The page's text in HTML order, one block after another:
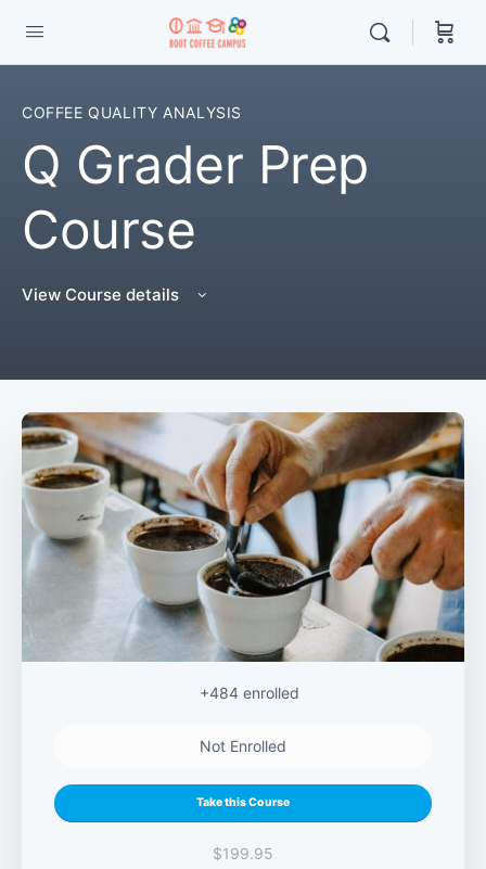
COFFEE QUALITY ANALYSIS
Q Grader Prep
Course
View Course details
+484 enrolled
Not Enrolled
Take this Course
$199.95